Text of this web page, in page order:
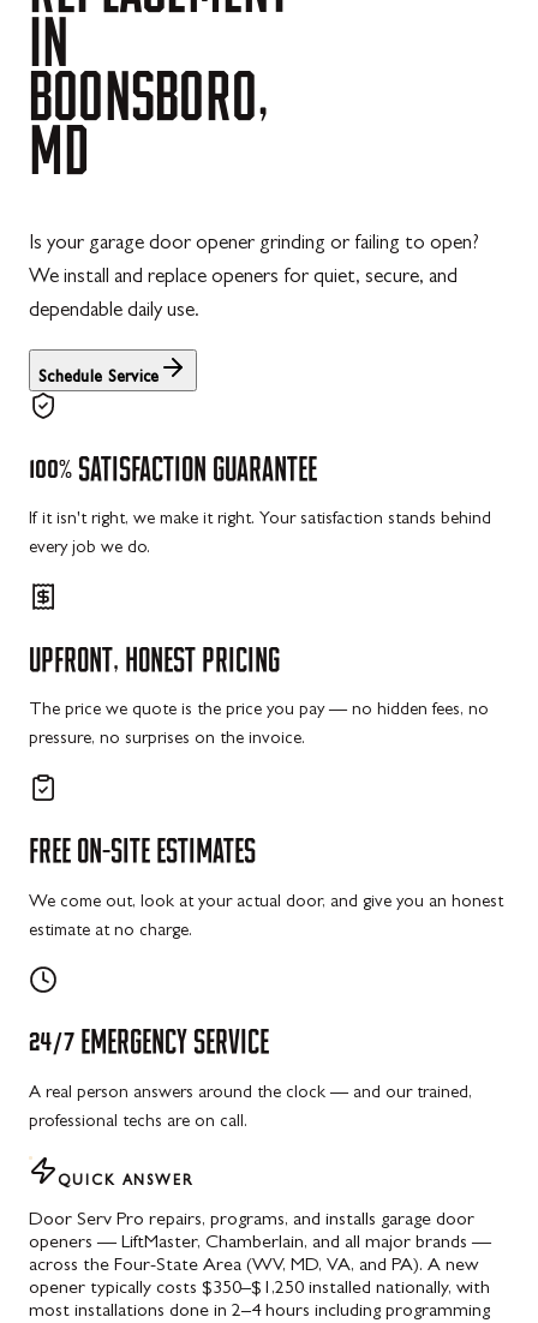
IN
BOONSBORO,
MD
Is your garage door opener grinding or failing to open?
We install and replace openers for quiet, secure, and
dependable daily use.
Schedule Service
100% SATISFACTION GUARANTEE
If it isn't right, we make it right. Your satisfaction stands behind
every job we do.
UPFRONT, HONEST PRICING
The price we quote is the price you pay — no hidden fees, no
pressure, no surprises on the invoice.
FREE ON-SITE ESTIMATES
We come out, look at your actual door, and give you an honest
estimate at no charge.
24/7 EMERGENCY SERVICE
A real person answers around the clock — and our trained,
professional techs are on call.
QUICK ANSWER
Door Serv Pro repairs, programs, and installs garage door
openers — LiftMaster, Chamberlain, and all major brands —
across the Four-State Area (WV, MD, VA, and PA). A new
opener typically costs $350–$1,250 installed nationally, with
most installations done in 2–4 hours including programming